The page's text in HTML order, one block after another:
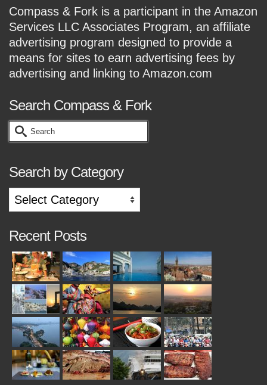
Compass & Fork is a participant in the Amazon
Services LLC Associates Program, an affiliate
advertising program designed to provide a
means for sites to earn advertising fees by
advertising and linking to Amazon.com
Search Compass & Fork
Search
for:
Search by Category
Search
by
Recent Posts